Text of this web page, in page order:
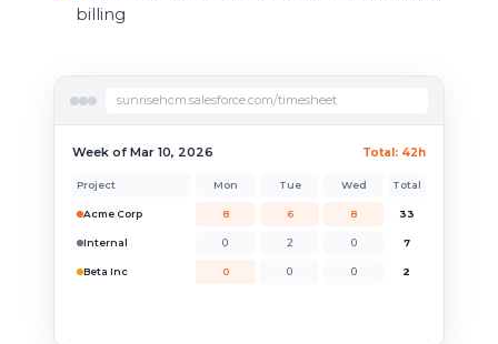
billing
sunrisehcm.salesforce.com/timesheet
Week of Mar 10, 2026 Total: 42h
Project Mon Tue Wed Total
Acme Corp 8 6 8 33
Internal 0 2 0 7
Beta Inc 0 0 0 2